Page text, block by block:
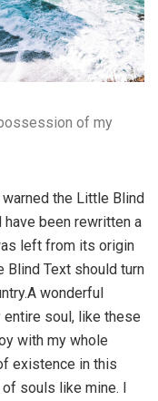
of my
the Little Blind
been rewritten a
left from its origin
Blind Text should turn
wonderful
soul, like these
with my whole
existence in this
souls like mine. I